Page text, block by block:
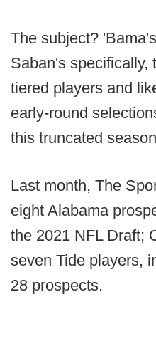
The subject?
Saban's specifically,
tiered players and
early-round
this truncated
Last month, The
eight Alabama
the 2021 NFL Draft;
seven Tide players,
28 prospects.